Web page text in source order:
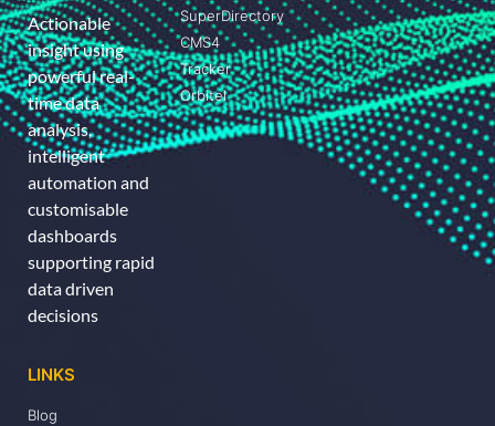
Actionable
insight using
powerful real-
time data
analysis,
intelligent
automation and
customisable
dashboards
supporting rapid
data driven
decisions
SuperDirectory
CMS4
Tracker
Orbitel
LINKS
Blog